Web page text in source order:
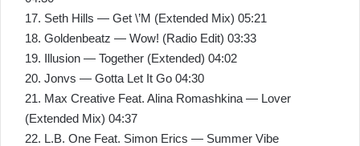
17. Seth Hills — Get \’M (Extended Mix) 05:21
18. Goldenbeatz — Wow! (Radio Edit) 03:33
19. Illusion — Together (Extended) 04:02
20. Jonvs — Gotta Let It Go 04:30
21. Max Creative Feat. Alina Romashkina — Lover
(Extended Mix) 04:37
22. L.B. One Feat. Simon Erics — Summer Vibe